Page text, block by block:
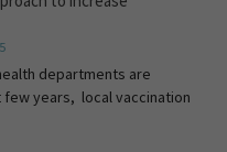
departments are
years, local vaccination